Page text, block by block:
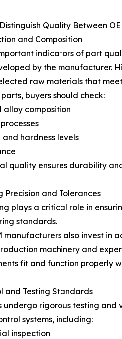
Quality Between
and Composition
indicators of part
by the manufacturer.
raw materials that
buyers should check:
alloy composition
hardness levels
quality ensures durability
Precision and Tolerances
plays a critical role in
standards.
manufacturers also invest in
machinery and
fit and function properly
and Testing Standards
undergo rigorous testing
systems, including:
inspection